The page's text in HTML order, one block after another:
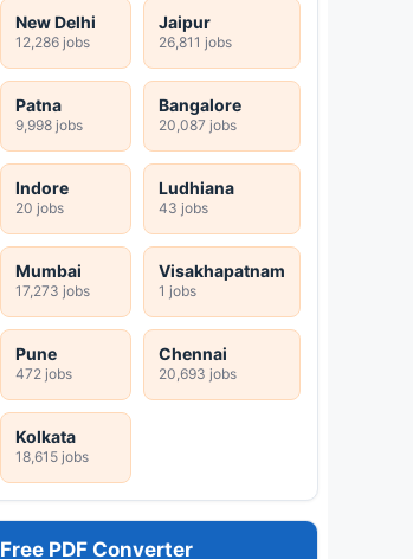
New Delhi
12,286 jobs
Jaipur
26,811 jobs
Patna
9,998 jobs
Bangalore
20,087 jobs
Indore
20 jobs
Ludhiana
43 jobs
Mumbai
17,273 jobs
Visakhapatnam
1 jobs
Pune
472 jobs
Chennai
20,693 jobs
Kolkata
18,615 jobs
Free PDF Converter